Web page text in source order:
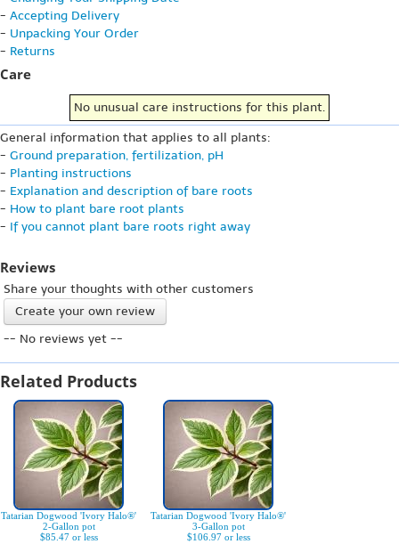
- Accepting Delivery
- Unpacking Your Order
- Returns
Care
No unusual care instructions for this plant.
General information that applies to all plants:
- Ground preparation, fertilization, pH
- Planting instructions
- Explanation and description of bare roots
- How to plant bare root plants
- If you cannot plant bare roots right away
Reviews
Share your thoughts with other customers
Create your own review
-- No reviews yet --
Related Products
Tatarian Dogwood 'Ivory Halo®'
2-Gallon pot
$85.47 or less
Tatarian Dogwood 'Ivory Halo®'
3-Gallon pot
$106.97 or less